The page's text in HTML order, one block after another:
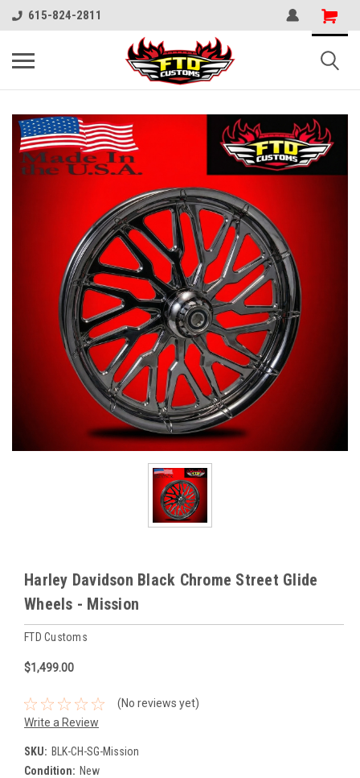
615-824-2811
Harley Davidson Black Chrome Street Glide
Wheels - Mission
FTD Customs
$1,499.00
(No reviews yet)
Write a Review
SKU: BLK-CH-SG-Mission
Condition: New